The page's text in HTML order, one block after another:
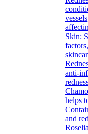
Skin:
anti-
helps
and